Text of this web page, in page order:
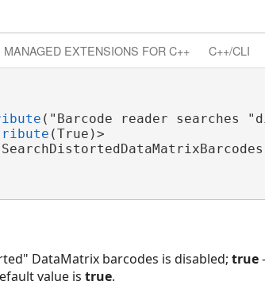
MANAGED EXTENSIONS FOR C++ C++/CLI
("Barcode reader searches
(True)>
DataMatrix barcodes is disabled; true
value is true.